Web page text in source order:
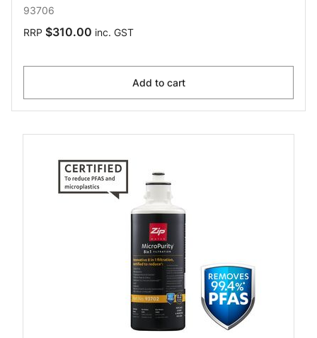
93706
RRP $310.00 inc. GST
Add to cart